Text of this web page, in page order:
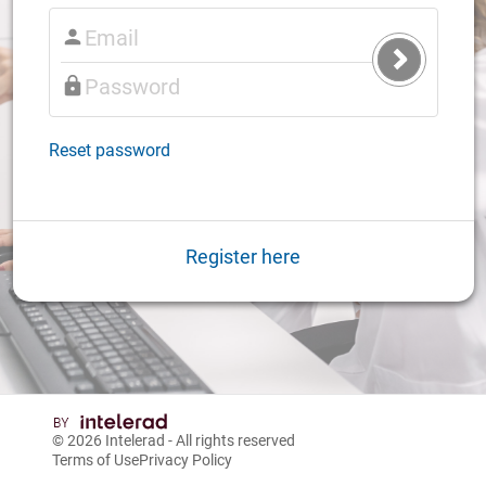
Submit
Login
Reset password
Register here
© 2026 Intelerad - All rights reserved
Terms of UsePrivacy Policy